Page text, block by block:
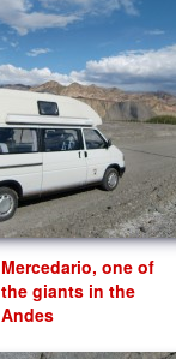
Mercedario, one of
the giants in the
Andes